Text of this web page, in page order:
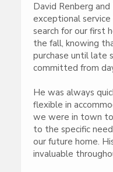
David Renberg
exceptional
search for our first
the fall, knowing
purchase until late
committed from
He was always
flexible in
we were in town
to the specific
our future home.
invaluable